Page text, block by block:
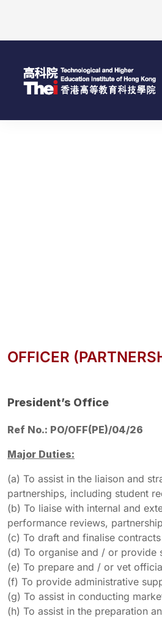
OFFICER
President’s Office
Ref No.: PO/OFF(PE)/04/26
Major Duties:
(a) To assist in the liaison and
partnerships, including student
(b) To liaise with internal and
performance reviews,
(c) To draft and finalise
(d) To organise and / or provide
(e) To prepare and / or vet
(f) To provide administrative
(g) To assist in conducting
(h) To assist in the preparation